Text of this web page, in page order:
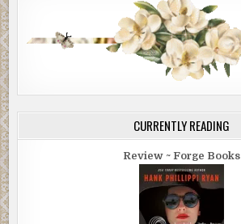
CURRENTLY READING
Review ~ Forge Books